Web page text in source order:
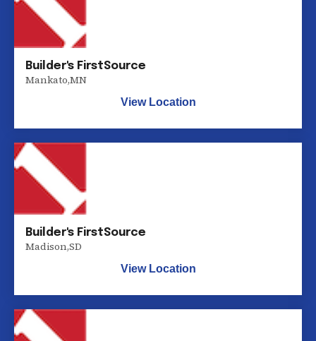
Builder's FirstSource
Mankato,MN
View Location
Builder's FirstSource
Madison,SD
View Location